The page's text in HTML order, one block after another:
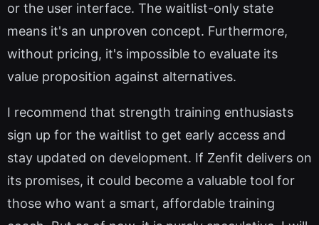
or the user interface. The waitlist-only state
means it's an unproven concept. Furthermore,
without pricing, it's impossible to evaluate its
value proposition against alternatives.
I recommend that strength training enthusiasts
sign up for the waitlist to get early access and
stay updated on development. If Zenfit delivers on
its promises, it could become a valuable tool for
those who want a smart, affordable training